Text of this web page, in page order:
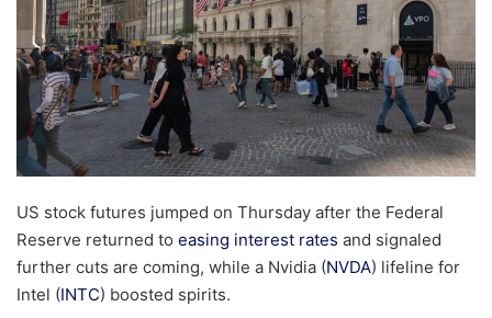
US stock futures jumped on Thursday after the Federal
Reserve returned to easing interest rates and signaled
further cuts are coming, while a Nvidia (NVDA) lifeline for
Intel (INTC) boosted spirits.